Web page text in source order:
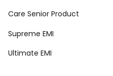
Care Senior Product
Supreme EMI
Ultimate EMI